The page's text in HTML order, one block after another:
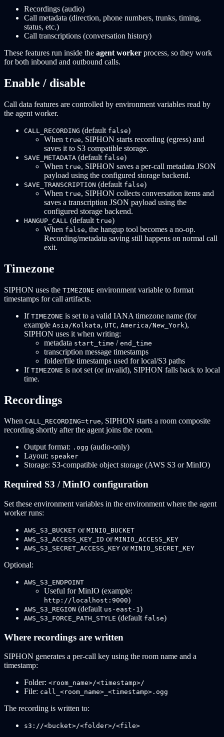
Recordings (audio)
Call metadata (direction, phone numbers, trunks, timing,
status, etc.)
Call transcriptions (conversation history)
These features run inside the agent worker process, so they work
for both inbound and outbound calls.
Enable / disable
Call data features are controlled by environment variables read by
the agent worker.
CALL_RECORDING (default false)
When true, SIPHON starts recording (egress) and
saves it to S3 compatible storage.
SAVE_METADATA (default false)
When true, SIPHON saves a per-call metadata JSON
payload using the configured storage backend.
SAVE_TRANSCRIPTION (default false)
When true, SIPHON collects conversation items and
saves a transcription JSON payload using the
configured storage backend.
HANGUP_CALL (default true)
When false, the hangup tool becomes a no-op.
Recording/metadata saving still happens on normal call
exit.
Timezone
SIPHON uses the TIMEZONE environment variable to format
timestamps for call artifacts.
If TIMEZONE is set to a valid IANA timezone name (for
example Asia/Kolkata, UTC, America/New_York),
SIPHON uses it when writing:
metadata start_time / end_time
transcription message timestamps
folder/file timestamps used for local/S3 paths
If TIMEZONE is not set (or invalid), SIPHON falls back to local
time.
Recordings
When CALL_RECORDING=true, SIPHON starts a room composite
recording shortly after the agent joins the room.
Output format: .ogg (audio-only)
Layout: speaker
Storage: S3-compatible object storage (AWS S3 or MinIO)
Required S3 / MinIO configuration
Set these environment variables in the environment where the agent
worker runs:
AWS_S3_BUCKET or MINIO_BUCKET
AWS_S3_ACCESS_KEY_ID or MINIO_ACCESS_KEY
AWS_S3_SECRET_ACCESS_KEY or MINIO_SECRET_KEY
Optional:
AWS_S3_ENDPOINT
Useful for MinIO (example:
http://localhost:9000)
AWS_S3_REGION (default us-east-1 )
AWS_S3_FORCE_PATH_STYLE (default false)
Where recordings are written
SIPHON generates a per-call key using the room name and a
timestamp:
Folder: <room_name>/<timestamp>/
File: call_<room_name>_<timestamp>.ogg
The recording is written to:
s3://<bucket>/<folder>/<file>